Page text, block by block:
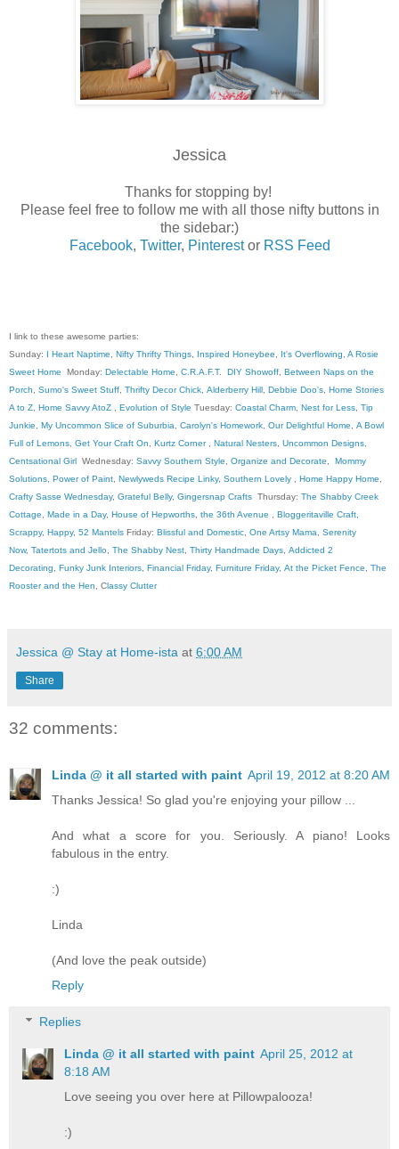
Jessica
Thanks for stopping by!
Please feel free to follow me with all those nifty buttons in
the sidebar:)
Facebook, Twitter, Pinterestor RSS Feed
I link to these awesome parties:
Sunday: I Heart Naptime Nifty Thrifty Things Inspired Honeybee It's Overflowing A Rosie
Sweet Home Monday: Delectable Home C.R.A.F.T. DIY Showoff Between Naps on the
Porch
Sumo's Sweet Stuff Thrifty Decor Chick Alderberry Hill Debbie Doo's Home Stories
A to Z Home Savvy AtoZ Evolution of Style Tuesday: Coastal Charm Nest for Less Tip
Junkie
My Uncommon Slice of Suburbia Carolyn's Homework Our Delightful Home
A Bowl
Full of Lemons Get Your Craft On Kurtz Corner, Natural Nesters Uncommon Designs
Centsational Girl Wednesday: Savvy Southern Style Organize and Decorate
Mommy
Solutions Power of Paint Newlyweds Recipe Linky, Southern Lovely Home Happy Home
Crafty Sasse Wednesday, Grateful Belly, Gingersnap Crafts Thursday: The Shabby Creek
Cottage
Made in a Day, House of Hepworths the 36th Avenue Bloggeritaville Craft,
Scrappy, Happy, 52 Mantels Friday: Blissful and Domestic One Artsy Mama
Serenity
Now, Tatertots and Jello The Shabby Nest Thirty Handmade Days Addicted 2
Decorating
Funky Junk Interiors Financial Friday, Furniture Friday, At the Picket Fence
The
Rooster and the Hen , Classy Clutter
Jessica @ Stay at Home-ista at 6:00 AM
Share
32 comments:
Linda @ it all started with paint April 19, 2012 at 8:20 AM
Thanks Jessica! So glad you're enjoying your pillow ...
And what a score for you. Seriously. A piano! Looks
fabulous in the entry.
:)
Linda
(And love the peak outside)
Reply
Replies
Linda @ it all started with paint April 25, 2012 at
8:18 AM
Love seeing you over here at Pillowpalooza!
:)